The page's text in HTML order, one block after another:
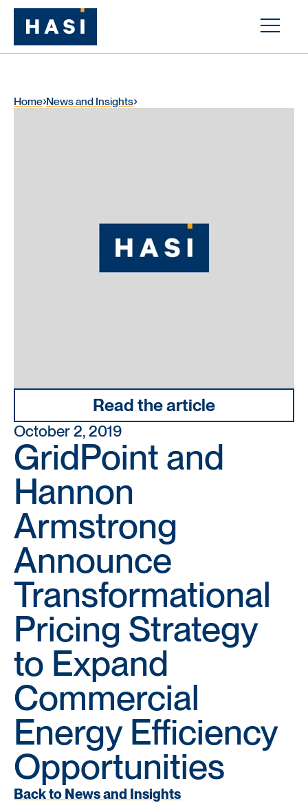
Home News and Insights
Read the article
October 2, 2019
GridPoint and
Hannon
Armstrong
Announce
Transformational
Pricing Strategy
to Expand
Commercial
Energy Efficiency
Opportunities
Back to News and Insights